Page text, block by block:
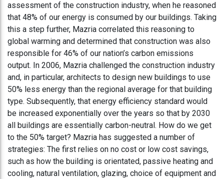
assessment of the construction industry, when he reasoned
that 48% of our energy is consumed by our buildings. Taking
this a step further, Mazria correlated this reasoning to
global warming and determined that construction was also
responsible for 46% of our nation’s carbon emissions
output. In 2006, Mazria challenged the construction industry
and, in particular, architects to design new buildings to use
50% less energy than the regional average for that building
type. Subsequently, that energy efficiency standard would
be increased exponentially over the years so that by 2030
all buildings are essentially carbon-neutral. How do we get
to the 50% target? Mazria has suggested a number of
strategies: The first relies on no cost or low cost savings,
such as how the building is orientated, passive heating and
cooling, natural ventilation, glazing, choice of equipment and